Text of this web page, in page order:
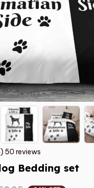
50 reviews
Bedding set